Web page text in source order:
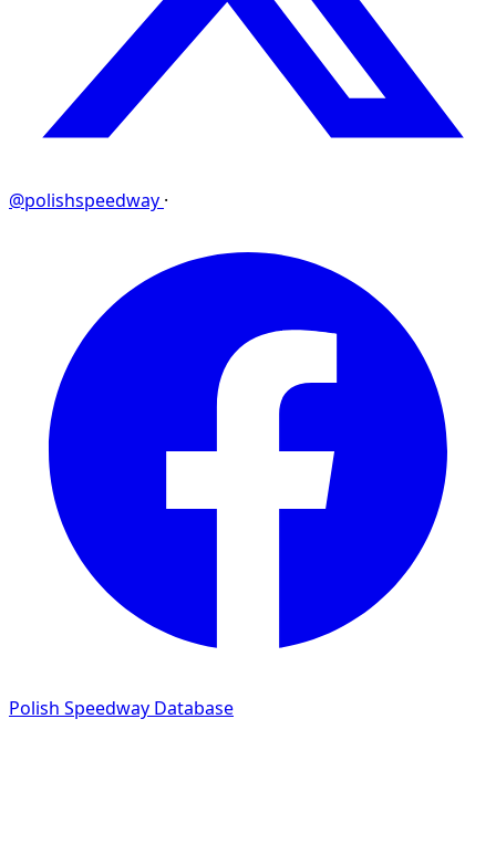
@polishspeedway ·
Polish Speedway Database